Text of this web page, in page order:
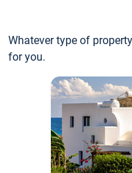
Whatever type of
for you.